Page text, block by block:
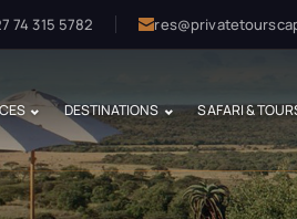
74 315 5782
DESTINATIONS SAFARI &